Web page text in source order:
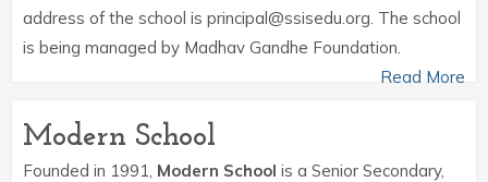
address of the school is principal@ssisedu.org. The school
is being managed by Madhav Gandhe Foundation.
Read More
Modern School
Founded in 1991, Modern School is a Senior Secondary,